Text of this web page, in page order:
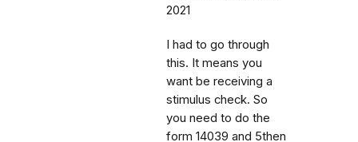
2021
I had to go through
this. It means you
want be receiving a
stimulus check. So
you need to do the
form 14039 and 5then